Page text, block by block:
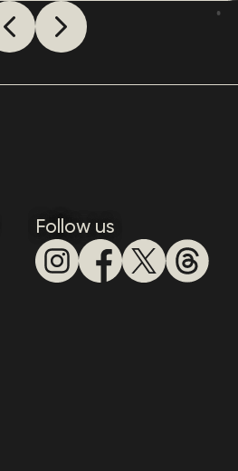
considering The Wheel of Fortune as
how someone sees you, it’s essential
to appreciate a lot of meanings
that this card conveys.
Follow us